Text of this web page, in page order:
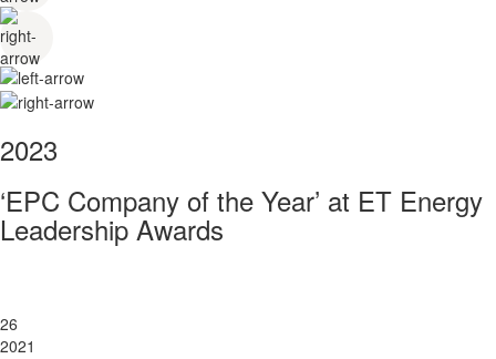
2023
‘EPC Company of the Year’ at ET Energy
Leadership Awards
26
2021